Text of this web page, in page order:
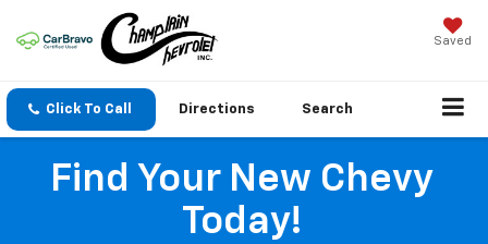
Saved
Click To Call Directions Search
Find Your New Chevy
Today!